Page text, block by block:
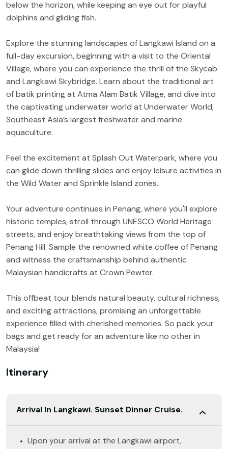
below the horizon, while keeping an eye out for playful
dolphins and gliding fish.
Explore the stunning landscapes of Langkawi Island on a
full-day excursion, beginning with a visit to the Oriental
Village, where you can experience the thrill of the Skycab
and Langkawi Skybridge. Learn about the traditional art
of batik printing at Atma Alam Batik Village, and dive into
the captivating underwater world at Underwater World,
Southeast Asia’s largest freshwater and marine
aquaculture.
Feel the excitement at Splash Out Waterpark, where you
can glide down thrilling slides and enjoy leisure activities in
the Wild Water and Sprinkle Island zones.
Your adventure continues in Penang, where you'll explore
historic temples, stroll through UNESCO World Heritage
streets, and enjoy breathtaking views from the top of
Penang Hill. Sample the renowned white coffee of Penang
and witness the craftsmanship behind authentic
Malaysian handicrafts at Crown Pewter.
This offbeat tour blends natural beauty, cultural richness,
and exciting attractions, promising an unforgettable
experience filled with cherished memories. So pack your
bags and get ready for an adventure like no other in
Malaysia!
Itinerary
Arrival In Langkawi. Sunset Dinner Cruise.
Upon your arrival at the Langkawi airport,